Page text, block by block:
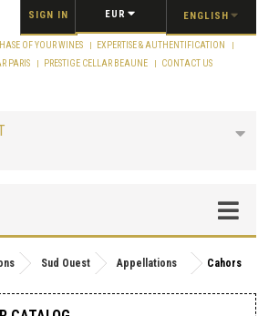
ENGLISH
EUR
SIGN IN
OF YOUR WINES
EXPERTISE & AUTHENTIFICATION
PARIS
PRESTIGE CELLAR BEAUNE CONTACT US
Sud Ouest Appellations Cahors